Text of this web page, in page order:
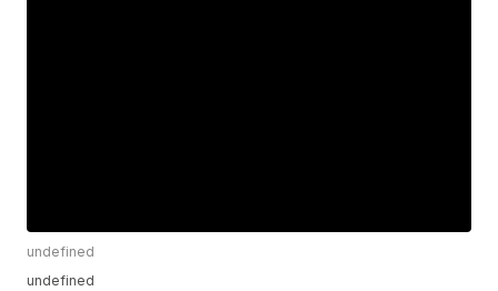
undefined
undefined